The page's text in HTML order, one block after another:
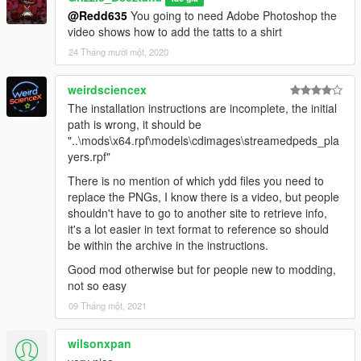
For Trevor /streampeds.players.rpf/player_two
to add hand tattoos to Franklin after adding the All Ice
Everything Mod just go into the Franklin Folder and open the
HAND TATTS FOR ICED OUT
JEWLERY MOD Folder drag and drop YTD files into
OpenIV/GTAV/mods/x64v.rpf/models/streampeds.players.rpf/pl
to add arm sleeve tattoos to shirts you already downloaded
open Adobe Photshop and open the Photoshop files from
Franklin Micael or Trevor folders
https://www.youtu.be/ZQtL1Bdx2LA
YTD Files for all 3 players tattoos added so its easier to install
@Redd635 You going to need Adobe Photoshop the
video shows how to add the tatts to a shirt
24 Tháng mười một, 2020
weirdsciencex
The installation instructions are incomplete, the initial
path is wrong, it should be
"..\mods\x64.rpf\models\cdimages\streamedpeds_pla
yers.rpf"
There is no mention of which ydd files you need to
replace the PNGs, I know there is a video, but people
shouldn't have to go to another site to retrieve info,
it's a lot easier in text format to reference so should
be within the archive in the instructions.
Good mod otherwise but for people new to modding,
not so easy
09 Tháng một, 2021
wilsonxpan